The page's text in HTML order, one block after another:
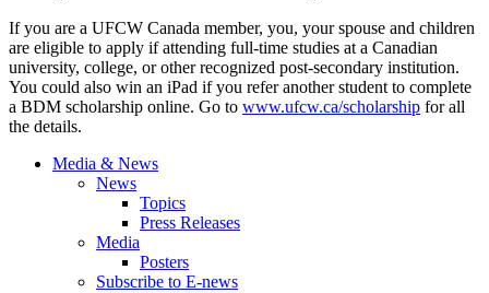
If you are a UFCW Canada member, you, your spouse and children
are eligible to apply if attending full-time studies at a Canadian
university, college, or other recognized post-secondary institution.
You could also win an iPad if you refer another student to complete
a BDM scholarship online. Go to www.ufcw.ca/scholarship for all
the details.
Media & News
News
Topics
Press Releases
Media
Posters
Subscribe to E-news